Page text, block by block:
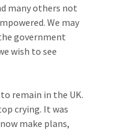
many others not
We may
government
wish to see
remain in the UK.
crying. It was
make plans,